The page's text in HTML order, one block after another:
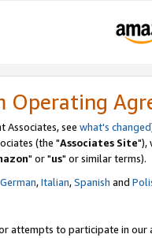
Operating
Associates, see what's changed
(the "Associates Site"),
" or "us" or similar terms).
German,Italian,Spanish and
attempts to participate in our